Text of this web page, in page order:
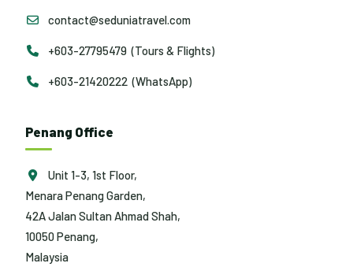
contact@seduniatravel.com
+603-27795479 (Tours & Flights)
+603-21420222 (WhatsApp)
Penang Office
Unit 1-3, 1st Floor,
Menara Penang Garden,
42A Jalan Sultan Ahmad Shah,
10050 Penang,
Malaysia